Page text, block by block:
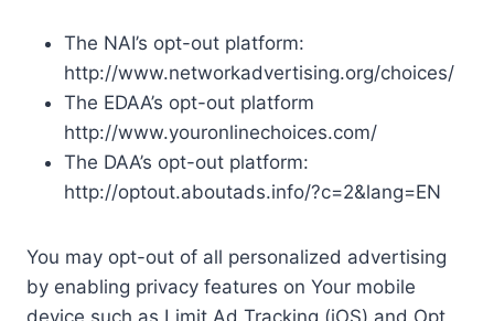
The NAI’s opt-out platform:
http://www.networkadvertising.org/choices/
The EDAA’s opt-out platform
http://www.youronlinechoices.com/
The DAA’s opt-out platform:
http://optout.aboutads.info/?c=2&lang=EN
You may opt-out of all personalized advertising
by enabling privacy features on Your mobile
device such as Limit Ad Tracking (iOS) and Opt